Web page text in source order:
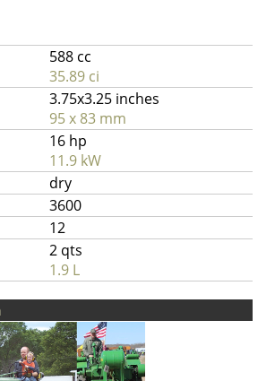
588 cc
35.89 ci
3.75x3.25 inches
95 x 83 mm
16 hp
11.9 kW
dry
3600
12
2 qts
1.9 L